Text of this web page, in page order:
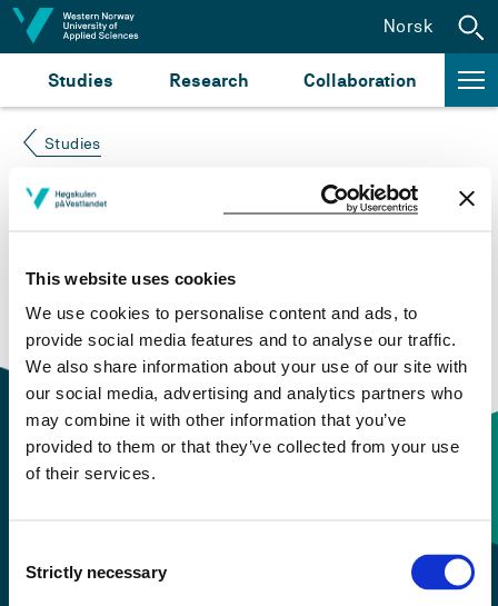
This website uses cookies
We use cookies to personalise content and ads, to
provide social media features and to analyse our traffic.
We also share information about your use of our site with
our social media, advertising and analytics partners who
may combine it with other information that you’ve
provided to them or that they’ve collected from your use
of their services.
Selection
Strictly necessary
Jump to content
Studies Research Collaboration
Norsk
Studies
Course not found
Please try again at thesearch for study plans and
courses
or click at “Norsk” to check if the description
is in Norwegian only.